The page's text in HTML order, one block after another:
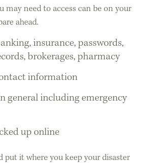
may need to access can be on your
ahead.
insurance, passwords,
brokerages, pharmacy
information
general including emergency
up online
put it where you keep your disaster